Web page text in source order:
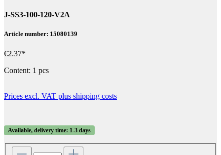
J-SS3-100-120-V2A
Article number: 15080139
€2.37*
Content: 1 pcs
Prices excl. VAT plus shipping costs
Available, delivery time: 1-3 days